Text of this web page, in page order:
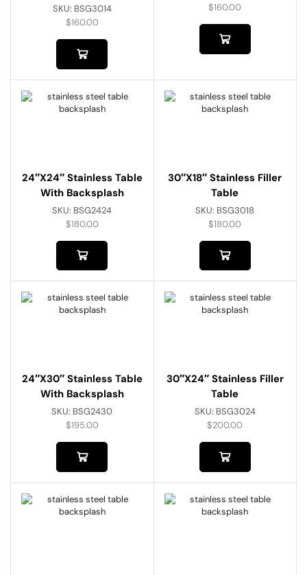
SKU: BSG3014
$160.00
$160.00
24″x24″ Stainless Table
With Backsplash
SKU: BSG2424
$180.00
30″x18″ Stainless Filler
Table
SKU: BSG3018
$180.00
24″x30″ Stainless Table
With Backsplash
SKU: BSG2430
$195.00
30″x24″ Stainless Filler
Table
SKU: BSG3024
$200.00